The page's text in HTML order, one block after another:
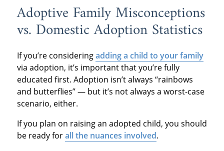
Adoptive Family Misconceptions
vs. Domestic Adoption Statistics
If you’re consideringadding a child to your family
via adoption, it’s important that you’re fully
educated first. Adoption isn’t always “rainbows
and butterflies” — but it’s not always a worst-case
scenario, either.
If you plan on raising an adopted child, you should
be ready forall the nuances involved.